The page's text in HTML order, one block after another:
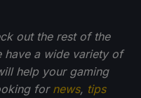
out the rest of the
have a wide variety of
help your gaming
for news, tips